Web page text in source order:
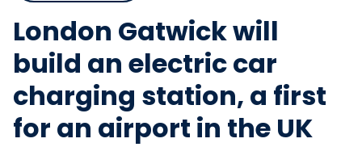
London Gatwick will
build an electric car
charging station, a first
for an airport in the UK